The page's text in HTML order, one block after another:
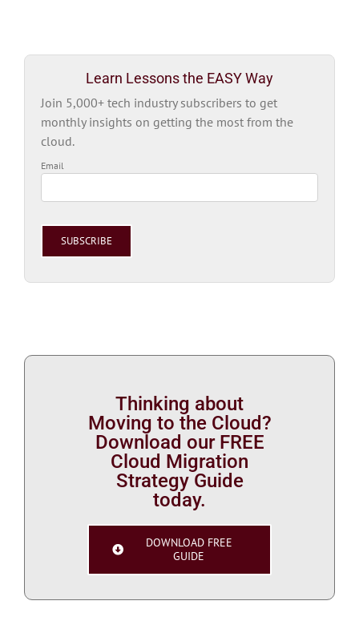
Learn Lessons the EASY Way
Join 5,000+ tech industry subscribers to get
monthly insights on getting the most from the
cloud.
Email
field
Thinking about
Moving to the Cloud?
Download our FREE
Cloud Migration
Strategy Guide
today.
DOWNLOAD FREE
GUIDE